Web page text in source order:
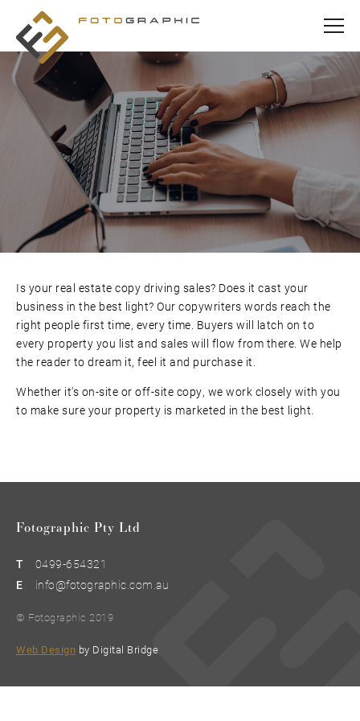
Is your real estate copy driving sales? Does it cast your
business in the best light? Our copywriters words reach the
right people first time, every time. Buyers will latch on to
every property you list and sales will flow from there. We help
the reader to dream it, feel it and purchase it.
Whether it's on-site or off-site copy, we work closely with you
to make sure your property is marketed in the best light.
Fotographic Pty Ltd
T
0499-654321
E
info@fotographic.com.au
© Fotographic 2019
Web Design by Digital Bridge